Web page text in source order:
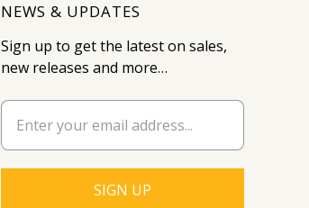
NEWS & UPDATES
Sign up to get the latest on sales,
new releases and more…